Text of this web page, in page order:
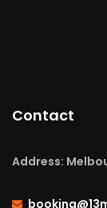
Contact
Address: